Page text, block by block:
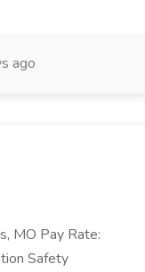
ago
MO Pay Rate:
Safety